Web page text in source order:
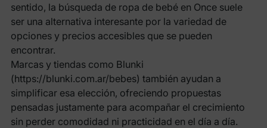
sentido, la búsqueda de ropa de bebé en Once suele
ser una alternativa interesante por la variedad de
opciones y precios accesibles que se pueden
encontrar.
Marcas y tiendas como Blunki
(https://blunki.com.ar/bebes) también ayudan a
simplificar esa elección, ofreciendo propuestas
pensadas justamente para acompañar el crecimiento
sin perder comodidad ni practicidad en el día a día.